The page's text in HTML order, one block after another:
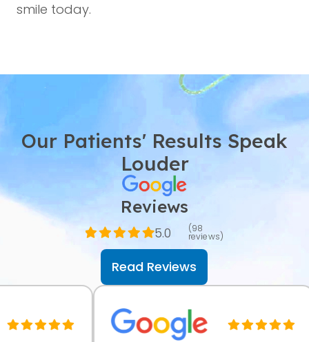
smile today.
Our Patients' Results Speak
Louder
Reviews
5.0 (98
reviews)
Read Reviews